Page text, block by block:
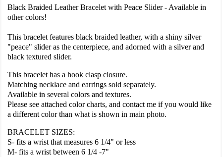
Black Braided Leather Bracelet with Peace Slider - Available in
other colors!
This bracelet features black braided leather, with a shiny silver
"peace" slider as the centerpiece, and adorned with a silver and
black textured slider.
This bracelet has a hook clasp closure.
Matching necklace and earrings sold separately.
Available in several colors and textures.
Please see attached color charts, and contact me if you would like
a different color than what is shown in main photo.
BRACELET SIZES:
S- fits a wrist that measures 6 1/4" or less
M- fits a wrist between 6 1/4 -7"